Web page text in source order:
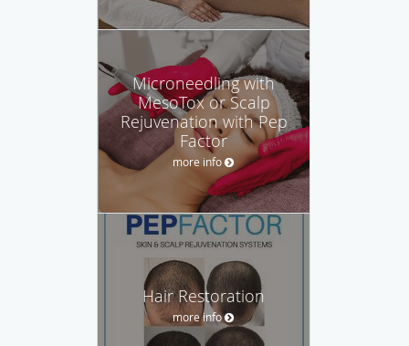
Microneedling with
MesoTox or Scalp
Rejuvenation with Pep
Factor
more info
Hair Restoration
more info